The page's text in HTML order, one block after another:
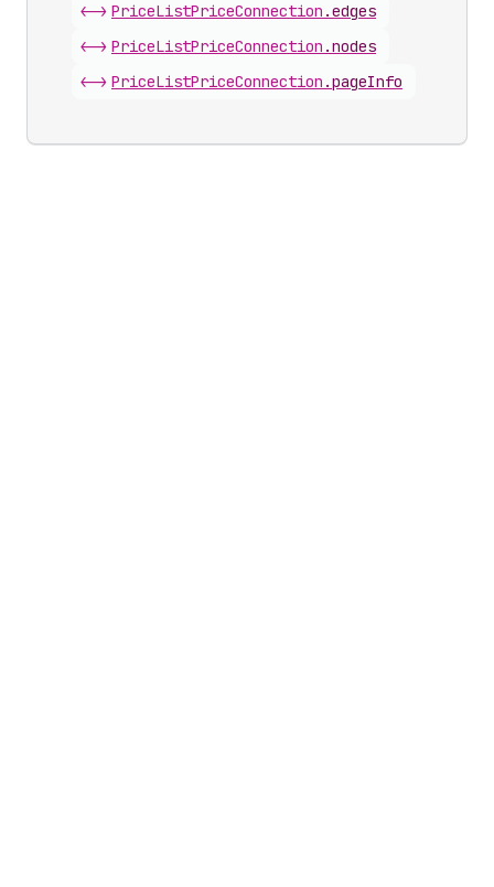
<-> PriceListPriceConnection .edges
<-> PriceListPriceConnection .nodes
<-> PriceListPriceConnection .pageInfo